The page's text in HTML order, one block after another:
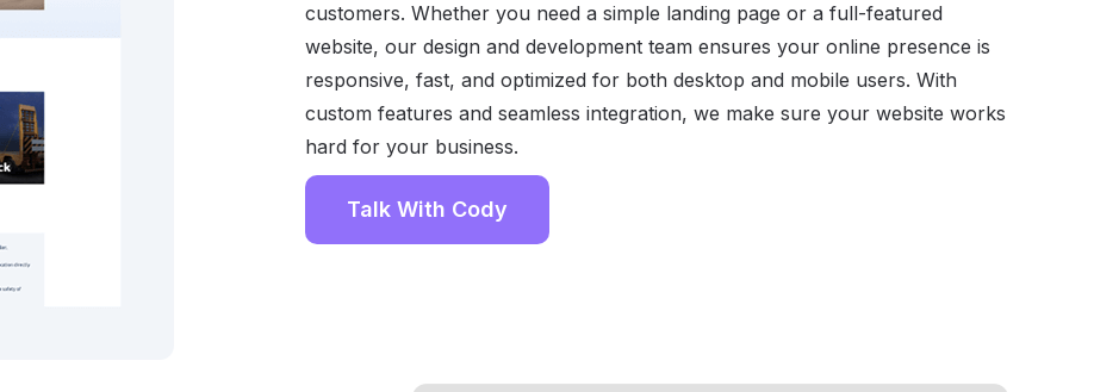
customers. Whether you need a simple landing page or a full-featured
website, our design and development team ensures your online presence is
responsive, fast, and optimized for both desktop and mobile users. With
custom features and seamless integration, we make sure your website works
hard for your business.
Talk With Cody